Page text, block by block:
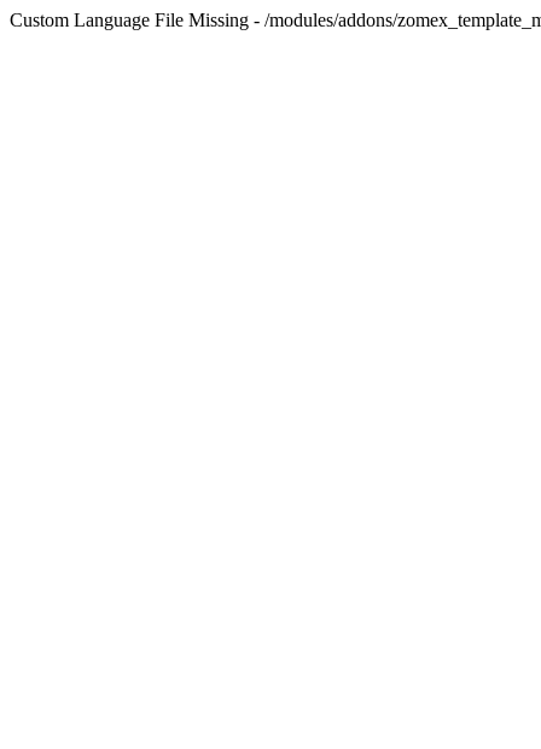
Custom Language File Missing - /modules/addons/